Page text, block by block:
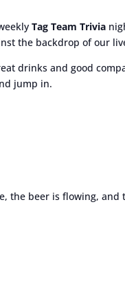
Tag Team Trivia
the backdrop of our
drinks and good
jump in.
the beer is flowing,